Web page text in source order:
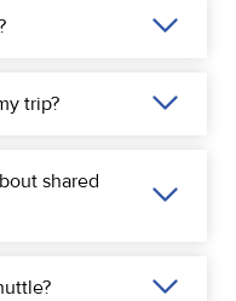
trip?
shared